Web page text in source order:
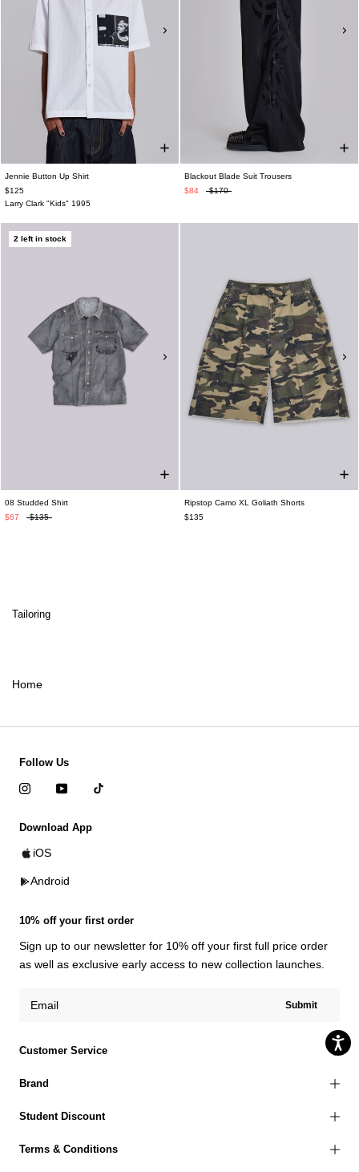
Jennie Button Up Shirt
$125
Larry Clark "Kids" 1995
Blackout Blade Suit Trousers
$84
$170
2 left in stock
08 Studded Shirt
$67
$135
Ripstop Camo XL Goliath Shorts
$135
Tailoring
Home
Customer Service
Brand
Student Discount
Terms & Conditions
Follow Us
Download App
iOS
Android
10% off your first order
Sign up to our newsletter for 10% off your first full price order
as well as exclusive early access to new collection launches.
Submit